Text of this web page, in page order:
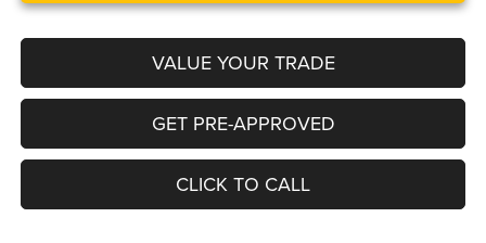
VALUE YOUR TRADE
GET PRE-APPROVED
CLICK TO CALL